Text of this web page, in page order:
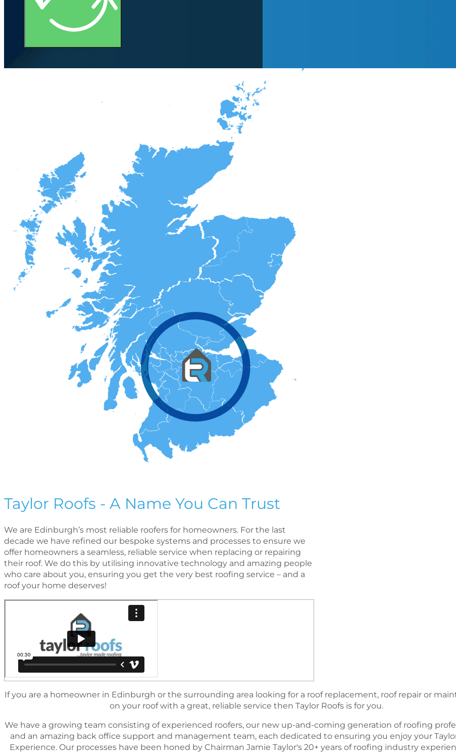
Taylor Roofs - A Name You Can Trust
We are Edinburgh’s most reliable roofers for homeowners. For the last
decade we have reﬁned our bespoke systems and processes to ensure we
offer homeowners a seamless, reliable service when replacing or repairing
their roof. We do this by utilising innovative technology and amazing people
who care about you, ensuring you get the very best rooﬁng service – and a
roof your home deserves!
If you are a homeowner in Edinburgh or the surrounding area looking for a roof replacement, roof repair or
on your roof with a great, reliable service then Taylor Roofs is for you.
We have a growing team consisting of experienced roofers, our new up-and-coming generation of rooﬁng
and an amazing back ofﬁce support and management team, each dedicated to ensuring you enjoy your
Experience. Our processes have been honed by Chairman Jamie Taylor's 20+ years of roofing industry